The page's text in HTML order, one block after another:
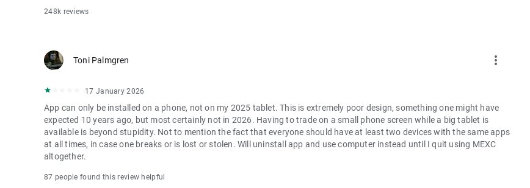
248k reviews
Toni Palmgren more_vert
17 January 2026
App can only be installed on a phone, not on my 2025 tablet. This is extremely poor design, something one might have
expected 10 years ago, but most certainly not in 2026. Having to trade on a small phone screen while a big tablet is
available is beyond stupidity. Not to mention the fact that everyone should have at least two devices with the same apps
at all times, in case one breaks or is lost or stolen. Will uninstall app and use computer instead until I quit using MEXC
altogether.
87 people found this review helpful